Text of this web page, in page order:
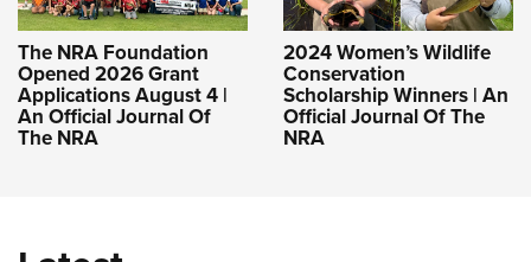
The NRA Foundation
Opened 2026 Grant
Applications August 4 |
An Official Journal Of
The NRA
2024 Women’s Wildlife
Conservation
Scholarship Winners | An
Official Journal Of The
NRA